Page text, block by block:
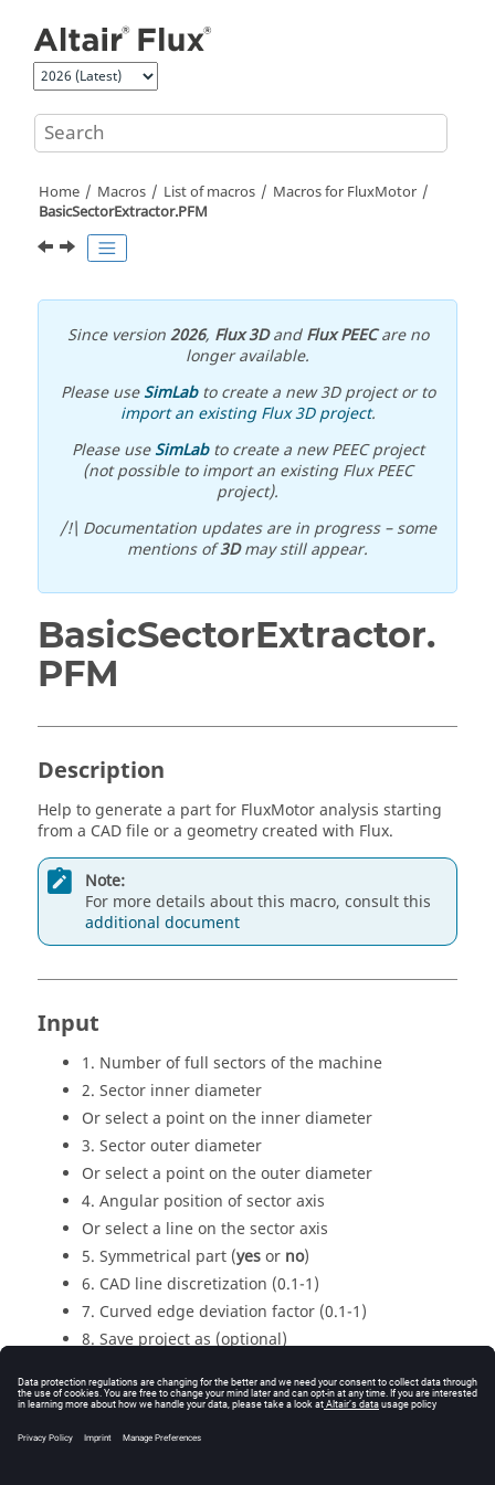
Home Macros List of macros
Macros for FluxMotor
BasicSectorExtractor.PFM
Since version2026, Flux 3DandFlux PEECare no
longer available.
Please useSimLabto create a new 3D project or to
import an existing Flux 3D project.
Please useSimLabto create a new PEEC project
(not possible to import an existing Flux PEEC
project).
/!\ Documentation updates are in progress – some
mentions of3Dmay still appear.
BasicSectorExtractor.
PFM
Description
Help to generate a part for FluxMotor analysis starting
from a CAD file or a geometry created with Flux.
Note:
For more details about this macro, consult this
additional document
Input
1. Number of full sectors of the machine
2. Sector inner diameter
Or select a point on the inner diameter
3. Sector outer diameter
Or select a point on the outer diameter
4. Angular position of sector axis
Or select a line on the sector axis
5. Symmetrical part (yesor no)
6. CAD line discretization (0.1-1)
7. Curved edge deviation factor (0.1-1)
8. Save project as (optional)
Output